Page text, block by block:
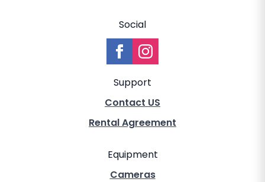
Equipment
Cameras
Support
Contact US
Rental Agreement
Social